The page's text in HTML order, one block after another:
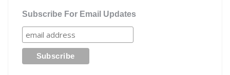
Subscribe For Email Updates